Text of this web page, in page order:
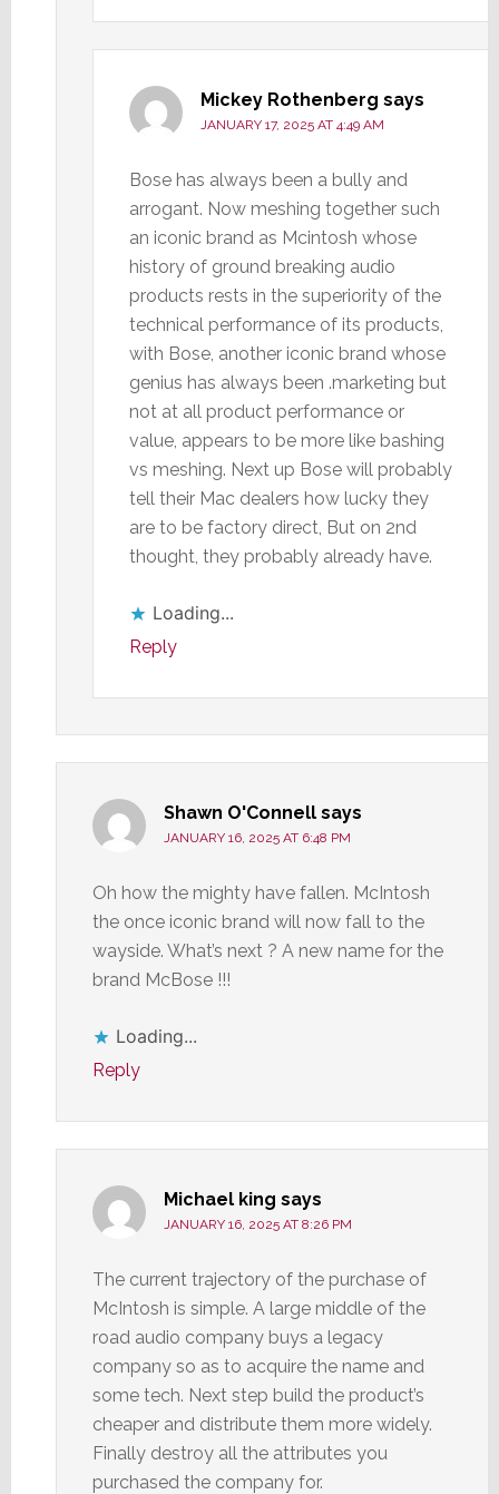
Mickey Rothenberg says
JANUARY 17, 2025 AT 4:49 AM
Bose has always been a bully and
arrogant. Now meshing together such
an iconic brand as Mcintosh whose
history of ground breaking audio
products rests in the superiority of the
technical performance of its products,
with Bose, another iconic brand whose
genius has always been .marketing but
not at all product performance or
value, appears to be more like bashing
vs meshing. Next up Bose will probably
tell their Mac dealers how lucky they
are to be factory direct, But on 2nd
thought, they probably already have.
Loading...
Reply
Shawn O'Connell says
JANUARY 16, 2025 AT 6:48 PM
Oh how the mighty have fallen. McIntosh
the once iconic brand will now fall to the
wayside. What’s next ? A new name for the
brand McBose !!!
Loading...
Reply
Michael king says
JANUARY 16, 2025 AT 8:26 PM
The current trajectory of the purchase of
McIntosh is simple. A large middle of the
road audio company buys a legacy
company so as to acquire the name and
some tech. Next step build the product’s
cheaper and distribute them more widely.
Finally destroy all the attributes you
purchased the company for.